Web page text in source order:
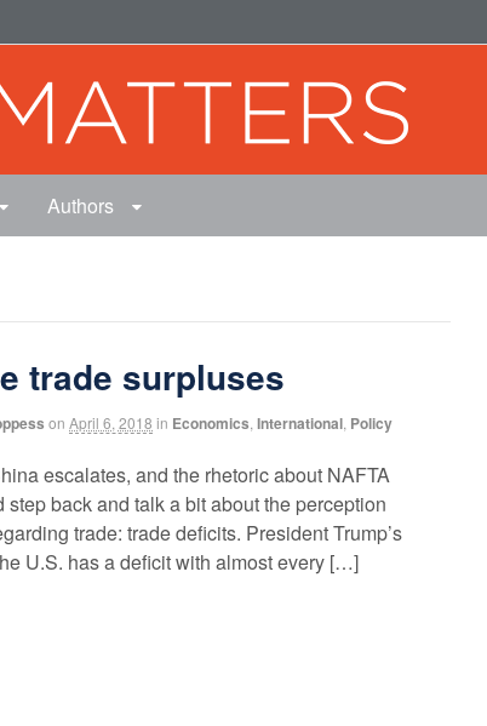
Authors
trade surpluses
on April 6, 2018 in Economics International Policy
escalates, and the rhetoric about NAFTA
back and talk a bit about the perception
trade: trade deficits. President Trump’s
U.S. has a deficit with almost every […]